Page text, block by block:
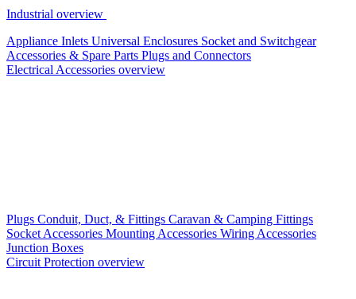
Industrial overview
Appliance Inlets Universal Enclosures Socket and Switchgear
Accessories & Spare Parts Plugs and Connectors
Electrical Accessories overview
Plugs Conduit, Duct, & Fittings Caravan & Camping Fittings
Socket Accessories Mounting Accessories Wiring Accessories
Junction Boxes
Circuit Protection overview